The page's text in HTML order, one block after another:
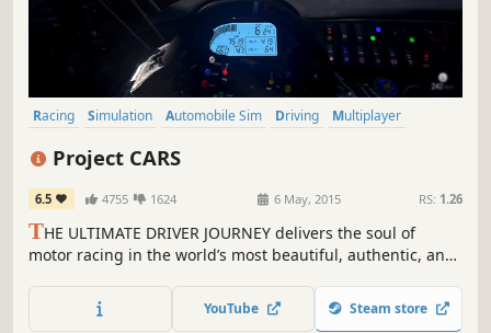
Racing Simulation Automobile Sim Driving
Multiplayer
Project CARS
6.5 4755 1624 6 May, 2015 RS: 1.26
THE ULTIMATE DRIVER JOURNEY delivers the soul of
motor racing in the world’s most beautiful, authentic, and
YouTube Steam store